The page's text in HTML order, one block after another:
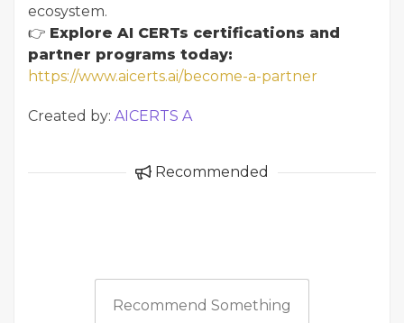
ecosystem.
👉 Explore AI CERTs certifications and
partner programs today:
https://www.aicerts.ai/become-a-partner
Created by: AICERTS A
Recommended
Recommend Something